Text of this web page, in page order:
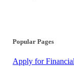
Popular Pages
Apply for